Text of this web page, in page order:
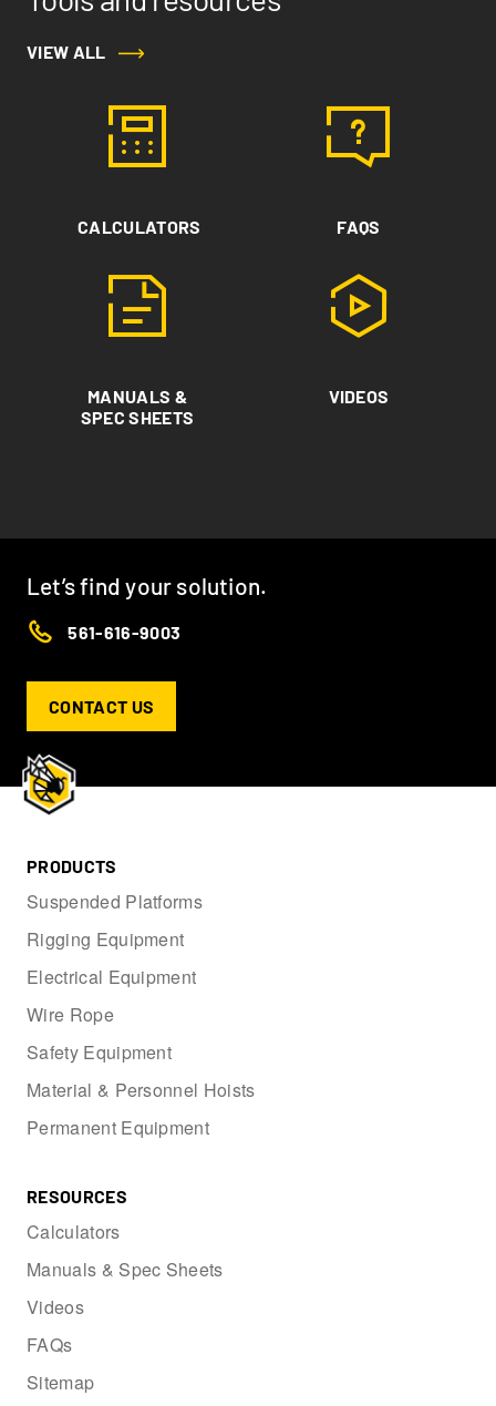
VIEW ALL
CALCULATORS FAQS
MANUALS &
SPEC SHEETS
VIDEOS
Let’s find your solution.
561-616-9003
CONTACT US
PRODUCTS
Suspended Platforms
Rigging Equipment
Electrical Equipment
Wire Rope
Safety Equipment
Material & Personnel Hoists
Permanent Equipment
RESOURCES
Calculators
Manuals & Spec Sheets
Videos
FAQs
Sitemap